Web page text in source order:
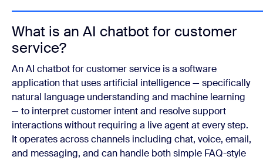
What is an AI chatbot for customer
service?
An AI chatbot for customer service is a software
application that uses artificial intelligence — specifically
natural language understanding and machine learning
— to interpret customer intent and resolve support
interactions without requiring a live agent at every step.
It operates across channels including chat, voice, email,
and messaging, and can handle both simple FAQ-style